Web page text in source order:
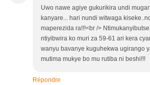
Uwo nawe agiye gukurikira undi
kanyare... hari nundi witwaga
maperezida ra!!!<br />
ntiyibwira ko muri za 59-61 ari kera
wanyu bavanye kuguhekwa ugirango
mutima mukye bo mu rutiba ni beshi!!!
Répondre